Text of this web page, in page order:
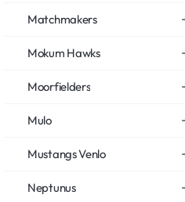
Matchmakers
Mokum Hawks
Moorfielders
Mulo
Mustangs Venlo
Neptunus